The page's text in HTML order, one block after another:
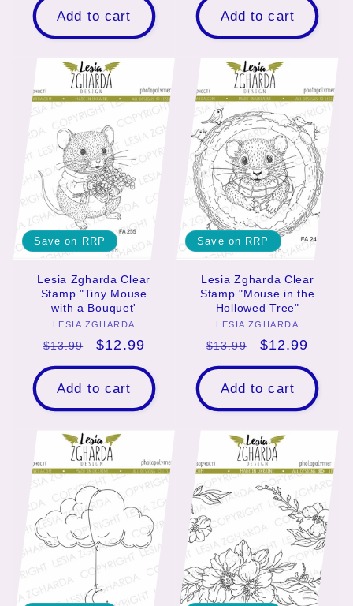
Add to cart Add to cart
Save on RRP
Lesia Zgharda Clear
Stamp "Tiny Mouse
with a Bouquet'
Vendor:
LESIA ZGHARDA
Regular
price
$13.99
Sale
price
$12.99
Add to cart
Save on RRP
Lesia Zgharda Clear
Stamp "Mouse in the
Hollowed Tree"
Vendor:
LESIA ZGHARDA
Regular
price
$13.99
Sale
price
$12.99
Add to cart